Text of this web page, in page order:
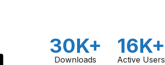
30K+
Downloads
16K+
Active Users